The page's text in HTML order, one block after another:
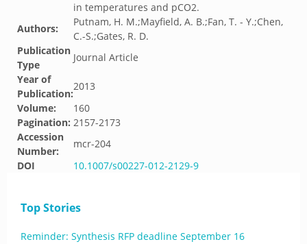
in temperatures and pCO2.
Authors:
Putnam, H. M.;Mayfield, A. B.;Fan, T. - Y.;Chen,
C.-S.;Gates, R. D.
Publication
Type
Journal Article
Year of
Publication:
2013
Volume:
160
Pagination: 2157-2173
Accession
Number:
mcr-204
DOI
10.1007/s00227-012-2129-9
Top Stories
Reminder: Synthesis RFP deadline September 16